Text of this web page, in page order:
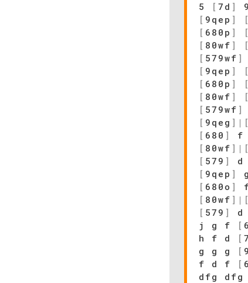
5
[ 7d ]
[ 9qep ] [
[ 680p ] [
[ 80wf ] [
[ 579wf ]
[ 9qep ] [
[ 680p ] [
[ 80wf ] [
[ 579wf ]
[ 9qeg ] | [
[ 680 ] f
[ 80wf ] | [
[ 579 ] d
[ 9qep ]
[ 680o ]
[ 80wf ] | [
[ 579 ] d
j g f
[
h f d
[
g g g
[
f d f
[
dfg dfg